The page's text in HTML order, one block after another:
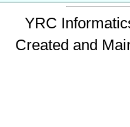
YRC
Created and